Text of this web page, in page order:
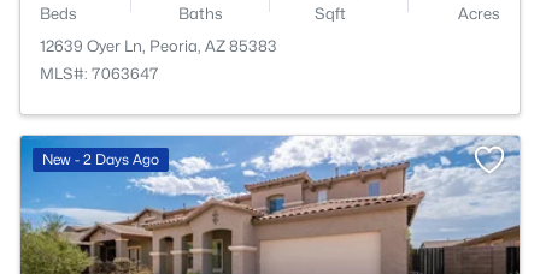
Beds Baths Sqft
Acres
12639 Oyer Ln, Peoria, AZ 85383
MLS#: 7063647
New - 2 Days Ago